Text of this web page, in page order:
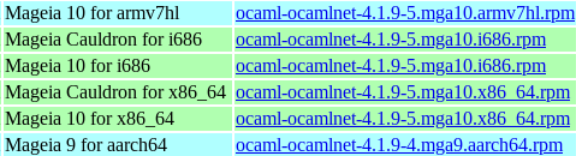
Mageia 10 for armv7hl
ocaml-ocamlnet-4.1.9-5.mga10.armv7hl.rpm
Mageia Cauldron for i686
ocaml-ocamlnet-4.1.9-5.mga10.i686.rpm
Mageia 10 for i686
ocaml-ocamlnet-4.1.9-5.mga10.i686.rpm
Mageia Cauldron for x86_64 ocaml-ocamlnet-4.1.9-5.mga10.x86_64.rpm
Mageia 10 for x86_64
ocaml-ocamlnet-4.1.9-5.mga10.x86_64.rpm
Mageia 9 for aarch64
ocaml-ocamlnet-4.1.9-4.mga9.aarch64.rpm